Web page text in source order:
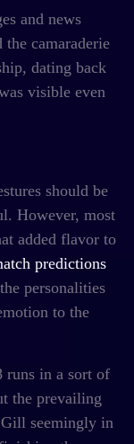
and news
camaraderie
dating back
visible even
should be
However, most
added flavor to
predictions
personalities
to the
runs in a sort of
the prevailing
seemingly in